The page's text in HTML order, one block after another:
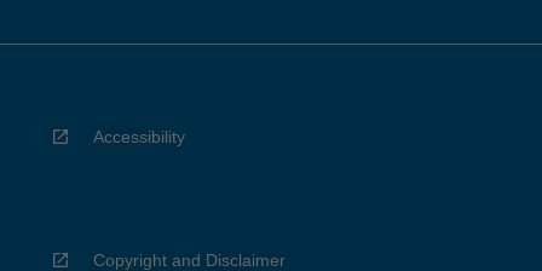
Accessibility
Copyright and Disclaimer